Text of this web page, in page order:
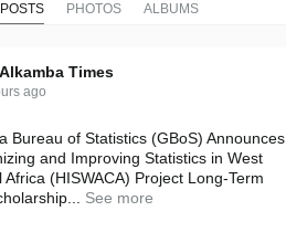
POSTS PHOTOS ALBUMS
Times
ago
Bureau of Statistics (GBoS) Announces
and Improving Statistics in West
Africa (HISWACA) Project Long-Term
See more